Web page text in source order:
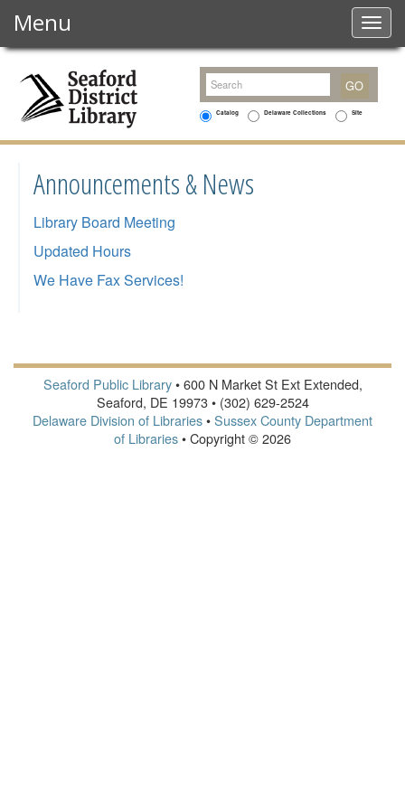
Menu
Catalog Delaware Collections Site
Announcements & News
Library Board Meeting
Updated Hours
We Have Fax Services!
Seaford Public Library• 600 N Market St Ext Extended,
Seaford, DE 19973 • (302) 629-2524
Delaware Division of Libraries•Sussex County Department
of Libraries• Copyright © 2026